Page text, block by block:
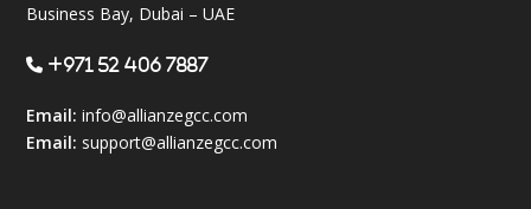
Business Bay, Dubai – UAE
+971 52 406 7887
Email: info@allianzegcc.com
Email: support@allianzegcc.com